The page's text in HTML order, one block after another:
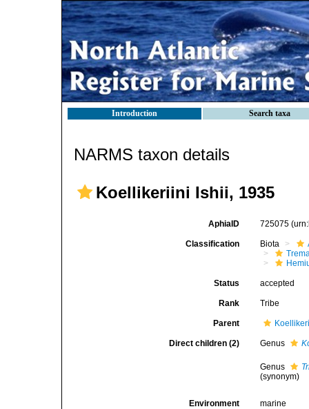
Introduction Search taxa
NARMS taxon details
Koellikeriini Ishii, 1935
AphiaID 725075
Classification Biota
Status accepted
Rank Tribe
Parent
Direct children (2) Genus
Genus
(synonym)
Environment marine